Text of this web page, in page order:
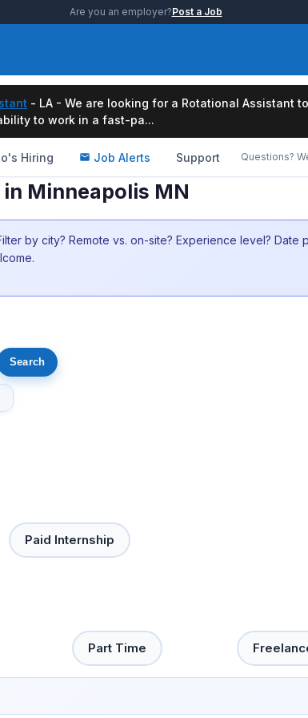
Are you an employer?Post a Job
- LA - We are looking for a Rotational Assistant
to work in a fast-pa...
Hiring Job Alerts Support Questions?
Minneapolis MN
by city? Remote vs. on-site? Experience level? Date
Paid Internship
Part Time